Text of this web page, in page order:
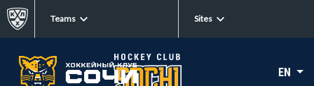
Teams Sites
EN